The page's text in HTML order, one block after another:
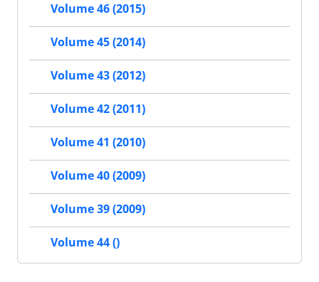
Volume 46 (2015)
Volume 45 (2014)
Volume 43 (2012)
Volume 42 (2011)
Volume 41 (2010)
Volume 40 (2009)
Volume 39 (2009)
Volume 44 ()